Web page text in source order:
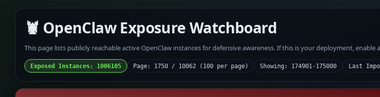
🦞 OpenClaw Exposure Watchboard
This page lists publicly reachable active OpenClaw instances for defensive awareness. If this is your deployment,
Exposed Instances: 1006105 Page: 1750 / 10062 (100 per page) Showing: 174901-175000 Last